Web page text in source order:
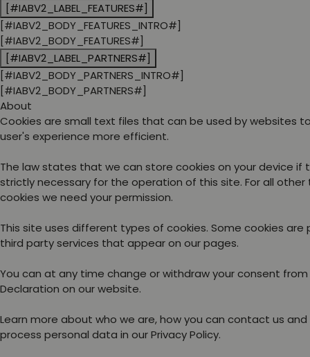
[#IABV2_LABEL_FEATURES#]
[#IABV2_BODY_FEATURES_INTRO#]
[#IABV2_BODY_FEATURES#]
[#IABV2_LABEL_PARTNERS#]
[#IABV2_BODY_PARTNERS_INTRO#]
[#IABV2_BODY_PARTNERS#]
About
Cookies are small text files that can be used by websites
user's experience more efficient.
The law states that we can store cookies on your device if
strictly necessary for the operation of this site. For all
cookies we need your permission.
This site uses different types of cookies. Some cookies are
third party services that appear on our pages.
You can at any time change or withdraw your consent
Declaration on our website.
Learn more about who we are, how you can contact us and
process personal data in our Privacy Policy.